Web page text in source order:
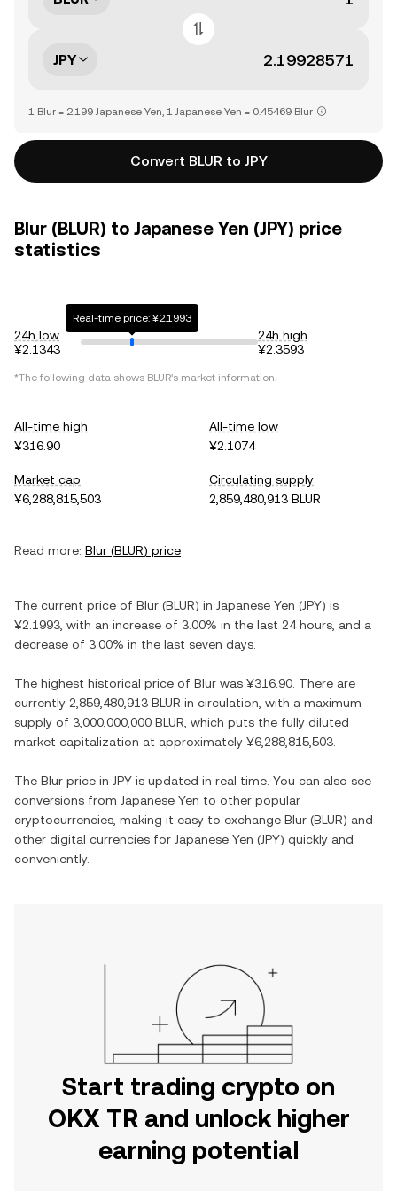
JPY
1 Blur = 2.199 Japanese Yen, 1 Japanese Yen = 0.45469 Blur
Convert BLUR to JPY
Blur (BLUR) to Japanese Yen (JPY) price
statistics
24h low
¥2.1343
Real-time price: ¥2.1993
24h high
¥2.3593
*The following data shows BLUR's market information.
All-time high
¥316.90
All-time low
¥2.1074
Market cap
¥6,288,815,503
Circulating supply
2,859,480,913 BLUR
Read more: Blur (BLUR) price
The current price of Blur (BLUR) in Japanese Yen (JPY) is
¥2.1993 , with an increase of 3.00% in the last 24 hours, and a
decrease of 3.00% in the last seven days.
The highest historical price of Blur was ¥316.90 . There are
currently 2,859,480,913 BLUR in circulation, with a maximum
supply of 3,000,000,000 BLUR , which puts the fully diluted
market capitalization at approximately ¥6,288,815,503
The Blur price in JPY is updated in real time. You can also see
conversions from Japanese Yen to other popular
cryptocurrencies, making it easy to exchange Blur (BLUR) and
other digital currencies for Japanese Yen (JPY) quickly and
conveniently.
Start trading crypto on
OKX TR and unlock higher
earning potential